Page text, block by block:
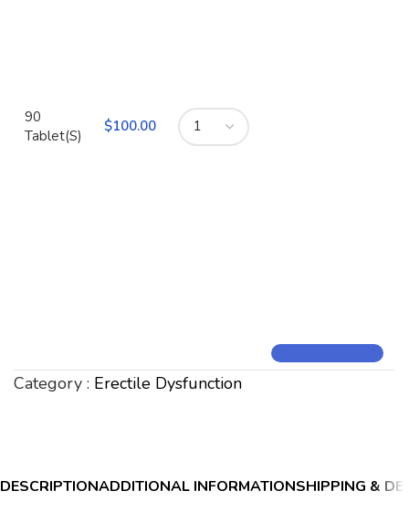
90
Tablet(S)
$
Category : Erectile Dysfunction
DESCRIPTIONADDITIONAL INFORMATIONSHIPPING &